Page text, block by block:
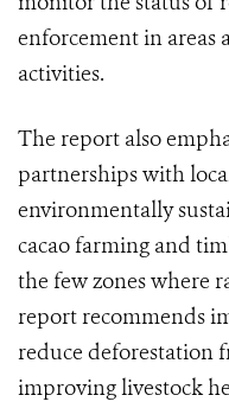
enforcement in areas
activities.
The report also
partnerships with
environmentally
cacao farming and
the few zones where
report recommends
reduce deforestation
improving livestock